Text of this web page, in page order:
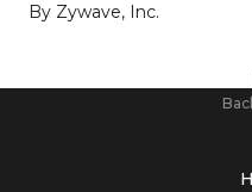
By Zywave, Inc.